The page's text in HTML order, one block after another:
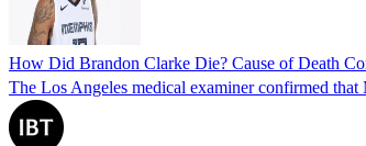
How Did Brandon Clarke Die? Cause of Death
The Los Angeles medical examiner confirmed